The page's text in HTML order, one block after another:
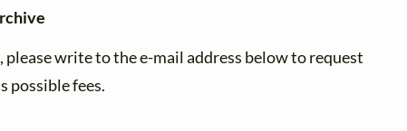
please write to the e-mail address below to request
possible fees.